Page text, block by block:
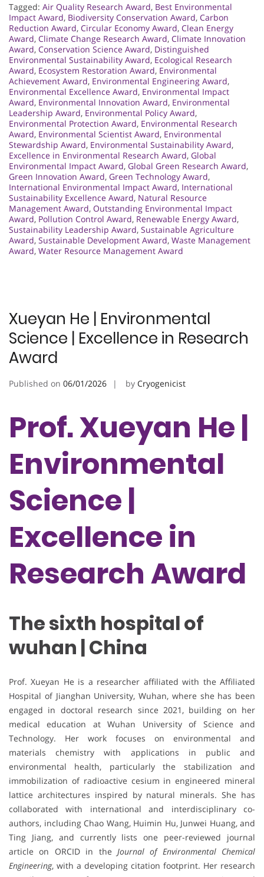
Tagged: Air Quality Research Award, Best Environmental
Impact Award, Biodiversity Conservation Award, Carbon
Reduction Award, Circular Economy Award, Clean Energy
Award, Climate Change Research Award, Climate Innovation
Award, Conservation Science Award, Distinguished
Environmental Sustainability Award, Ecological Research
Award, Ecosystem Restoration Award, Environmental
Achievement Award, Environmental Engineering Award,
Environmental Excellence Award, Environmental Impact
Award, Environmental Innovation Award, Environmental
Leadership Award, Environmental Policy Award,
Environmental Protection Award, Environmental Research
Award, Environmental Scientist Award, Environmental
Stewardship Award, Environmental Sustainability Award,
Excellence in Environmental Research Award, Global
Environmental Impact Award, Global Green Research Award,
Green Innovation Award, Green Technology Award,
International Environmental Impact Award, International
Sustainability Excellence Award, Natural Resource
Management Award, Outstanding Environmental Impact
Award, Pollution Control Award, Renewable Energy Award,
Sustainability Leadership Award, Sustainable Agriculture
Award, Sustainable Development Award, Waste Management
Award, Water Resource Management Award
Xueyan He | Environmental
Science | Excellence in Research
Award
Published on 06/01/2026 by Cryogenicist
Prof. Xueyan He |
Environmental
Science |
Excellence in
Research Award
The sixth hospital of
wuhan | China
Prof. Xueyan He is a researcher affiliated with the Affiliated
Hospital of Jianghan University, Wuhan, where she has been
engaged in doctoral research since 2021, building on her
medical education at Wuhan University of Science and
Technology. Her work focuses on environmental and
materials chemistry with applications in public and
environmental health, particularly the stabilization and
immobilization of radioactive cesium in engineered mineral
lattice architectures inspired by natural minerals. She has
collaborated with international and interdisciplinary co-
authors, including Chao Wang, Huimin Hu, Junwei Huang, and
Ting Jiang, and currently lists one peer-reviewed journal
article on ORCID in the Journal of Environmental Chemical
Engineering, with a developing citation footprint. Her research